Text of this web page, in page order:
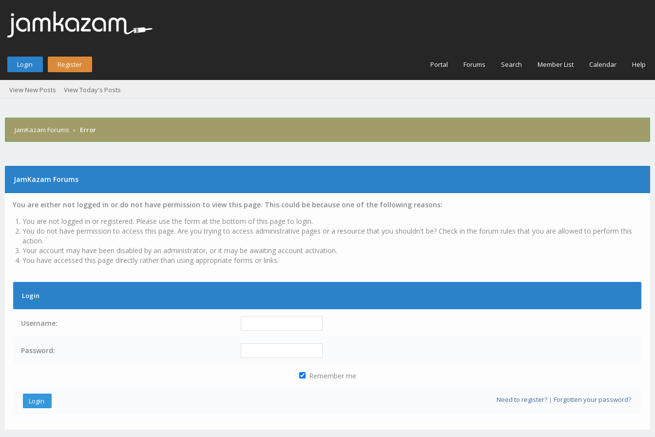
Login Register Portal Forums Search Member List Calendar Help
View New Posts View Today's Posts
JamKazam Forums › Error
JamKazam Forums
You are either not logged in or do not have permission to view this page. This could be because one of the following reasons:
You are not logged in or registered. Please use the form at the bottom of this page to login.
You do not have permission to access this page. Are you trying to access administrative pages or a resource that you shouldn't be? Check in the forum rules that you are allowed to perform this
action.
Your account may have been disabled by an administrator, or it may be awaiting account activation.
You have accessed this page directly rather than using appropriate forms or links.
Login
Username:
Password:
Remember me
Need to register?| Forgotten your password?